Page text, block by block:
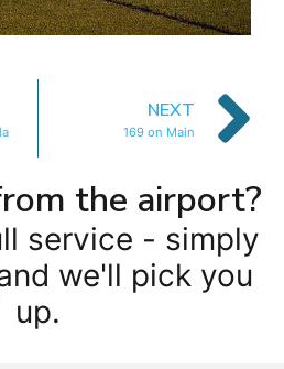
NEXT
169 on Main
the airport?
service - simply
we'll pick you
up.